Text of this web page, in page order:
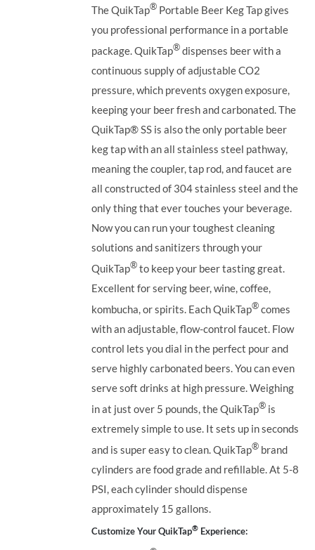
The QuikTap® Portable Beer Keg Tap gives
you professional performance in a portable
package. QuikTap® dispenses beer with a
continuous supply of adjustable CO2
pressure, which prevents oxygen exposure,
keeping your beer fresh and carbonated. The
QuikTap®SS is also the only portable beer
keg tap with an all stainless steel pathway,
meaning the coupler, tap rod, and faucet are
all constructed of 304 stainless steel and the
only thing that ever touches your beverage.
Now you can run your toughest cleaning
solutions and sanitizers through your
QuikTap® to keep your beer tasting great.
Excellent for serving beer, wine, coffee,
kombucha, or spirits. Each QuikTap® comes
with an adjustable, flow-control faucet. Flow
control lets you dial in the perfect pour and
serve highly carbonated beers. You can even
serve soft drinks at high pressure. Weighing
in at just over 5 pounds, the QuikTap® is
extremely simple to use. It sets up in seconds
and is super easy to clean. QuikTap® brand
cylinders are food grade and refillable. At 5-8
PSI, each cylinder should dispense
approximately 15 gallons.
Customize Your QuikTap® Experience: